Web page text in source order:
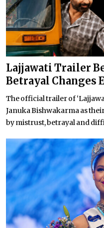
Lajjawati Trailer
Betrayal Changes
The official trailer of
Januka Bishwakarma as
by mistrust, betrayal and